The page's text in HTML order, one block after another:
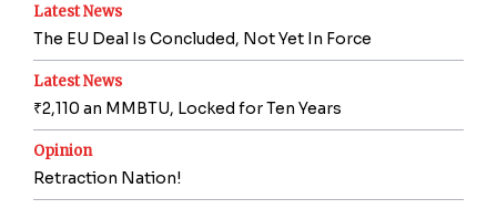
Latest News
The EU Deal Is Concluded, Not Yet In Force
Latest News
₹2,110 an MMBTU, Locked for Ten Years
Opinion
Retraction Nation!